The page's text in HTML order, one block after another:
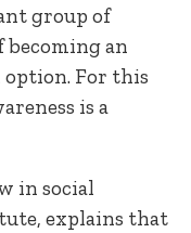
group of
an
option. For this
is a
in social
explains that